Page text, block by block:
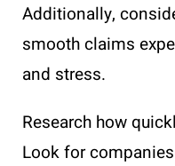
Additionally,
smooth claims
and stress.
Research how
Look for